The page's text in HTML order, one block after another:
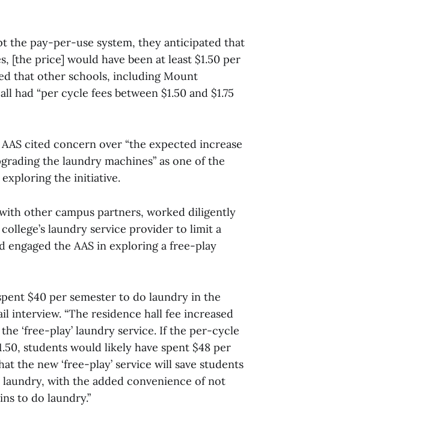
the pay-per-use system, they anticipated that
[the price] would have been at least $1.50 per
that other schools, including Mount
had “per cycle fees between $1.50 and $1.75
cited concern over “the expected increase
the laundry machines” as one of the
exploring the initiative.
other campus partners, worked diligently
laundry service provider to limit a
the AAS in exploring a free-play
$40 per semester to do laundry in the
interview. “The residence hall fee increased
‘free-play’ laundry service. If the per-cycle
students would likely have spent $48 per
the new ‘free-play’ service will save students
with the added convenience of not
to do laundry.”